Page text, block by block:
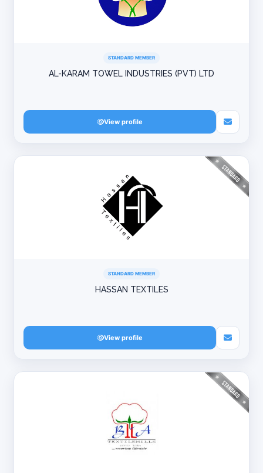
STANDARD MEMBER
AL-KARAM TOWEL INDUSTRIES (PVT) LTD
View profile
STANDARD MEMBER
HASSAN TEXTILES
View profile